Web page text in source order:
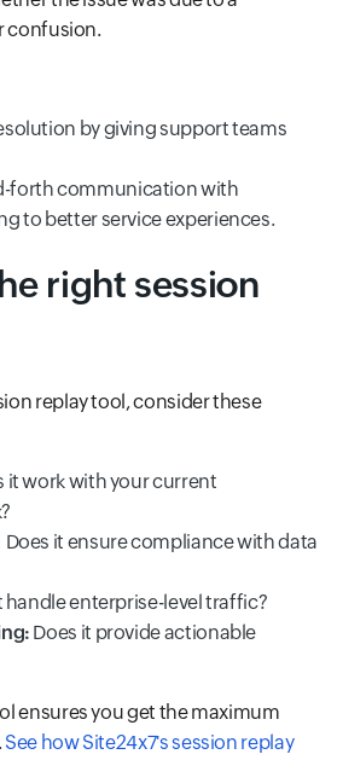
confusion.
by giving support teams
forth communication with
to better service experiences.
right session
replay tool, consider these
it work with your current
Does it ensure compliance with data
handle enterprise-level traffic?
Does it provide actionable
ensures you get the maximum
See how Site24x7's session replay